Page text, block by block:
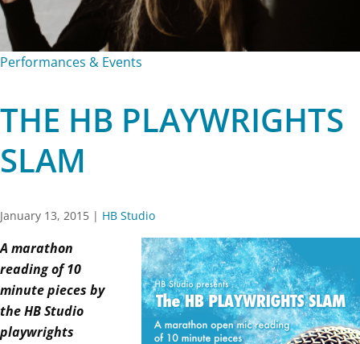
Performances & Events
THE HB PLAYWRIGHTS
SLAM
January 13, 2015 | HB Studio
A marathon
reading of 10
minute pieces by
the HB Studio
playwrights